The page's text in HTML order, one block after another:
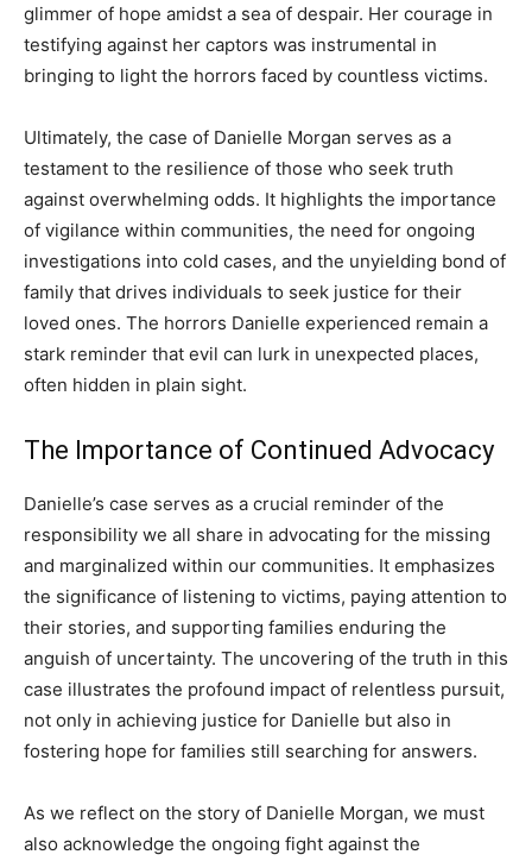
glimmer of hope amidst a sea of despair. Her courage in
testifying against her captors was instrumental in
bringing to light the horrors faced by countless victims.
Ultimately, the case of Danielle Morgan serves as a
testament to the resilience of those who seek truth
against overwhelming odds. It highlights the importance
of vigilance within communities, the need for ongoing
investigations into cold cases, and the unyielding bond of
family that drives individuals to seek justice for their
loved ones. The horrors Danielle experienced remain a
stark reminder that evil can lurk in unexpected places,
often hidden in plain sight.
The Importance of Continued Advocacy
Danielle’s case serves as a crucial reminder of the
responsibility we all share in advocating for the missing
and marginalized within our communities. It emphasizes
the significance of listening to victims, paying attention to
their stories, and supporting families enduring the
anguish of uncertainty. The uncovering of the truth in this
case illustrates the profound impact of relentless pursuit,
not only in achieving justice for Danielle but also in
fostering hope for families still searching for answers.
As we reflect on the story of Danielle Morgan, we must
also acknowledge the ongoing fight against the